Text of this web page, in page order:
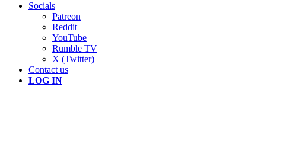
Socials
Patreon
Reddit
YouTube
Rumble TV
X (Twitter)
Contact us
LOG IN